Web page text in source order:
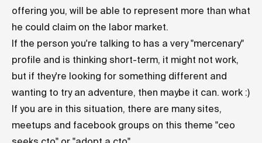
offering you, will be able to represent more than what
he could claim on the labor market.
If the person you're talking to has a very "mercenary"
profile and is thinking short-term, it might not work,
but if they're looking for something different and
wanting to try an adventure, then maybe it can. work :)
If you are in this situation, there are many sites,
meetups and facebook groups on this theme "ceo